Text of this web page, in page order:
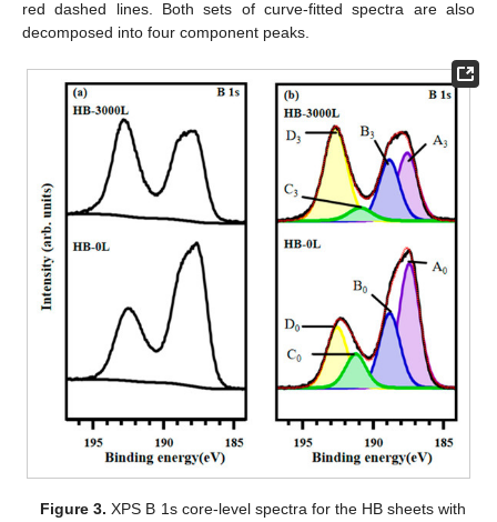
red dashed lines. Both sets of curve-fitted spectra are also
decomposed into four component peaks.
Figure 3. XPS B 1s core-level spectra for the HB sheets with